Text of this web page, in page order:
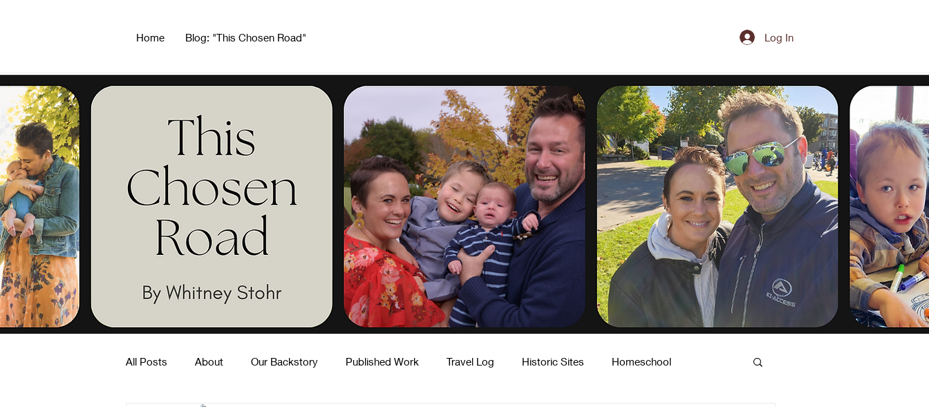
Home Blog: "This Chosen Road" Log In
All Posts About Our Backstory Published Work Travel Log Historic Sites Homeschool